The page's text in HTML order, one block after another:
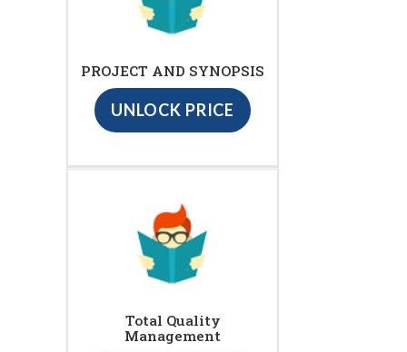
PROJECT AND SYNOPSIS
UNLOCK PRICE
Total Quality
Management